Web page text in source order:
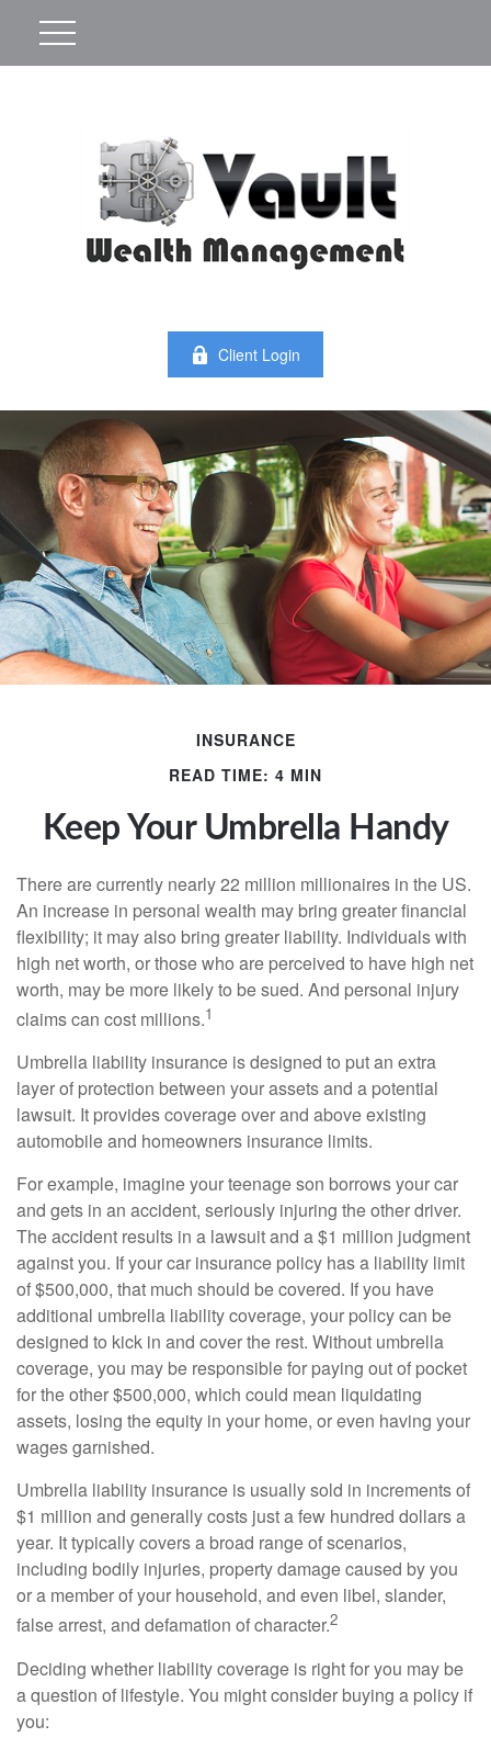
Client Login
INSURANCE
READ TIME: 4 MIN
Keep Your Umbrella Handy
There are currently nearly 22 million millionaires in the US.
An increase in personal wealth may bring greater financial
flexibility; it may also bring greater liability. Individuals with
high net worth, or those who are perceived to have high net
worth, may be more likely to be sued. And personal injury
claims can cost millions.1
Umbrella liability insurance is designed to put an extra
layer of protection between your assets and a potential
lawsuit. It provides coverage over and above existing
automobile and homeowners insurance limits.
For example, imagine your teenage son borrows your car
and gets in an accident, seriously injuring the other driver.
The accident results in a lawsuit and a $1 million judgment
against you. If your car insurance policy has a liability limit
of $500,000, that much should be covered. If you have
additional umbrella liability coverage, your policy can be
designed to kick in and cover the rest. Without umbrella
coverage, you may be responsible for paying out of pocket
for the other $500,000, which could mean liquidating
assets, losing the equity in your home, or even having your
wages garnished.
Umbrella liability insurance is usually sold in increments of
$1 million and generally costs just a few hundred dollars a
year. It typically covers a broad range of scenarios,
including bodily injuries, property damage caused by you
or a member of your household, and even libel, slander,
false arrest, and defamation of character.2
Deciding whether liability coverage is right for you may be
a question of lifestyle. You might consider buying a policy if
you: